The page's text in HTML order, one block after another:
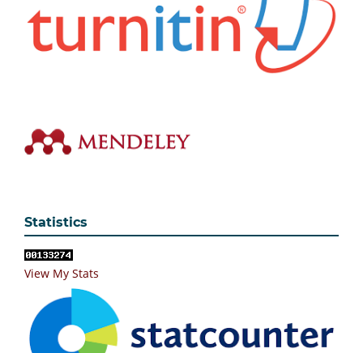
Statistics
View My Stats